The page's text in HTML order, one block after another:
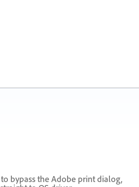
bypass the Adobe print dialog,